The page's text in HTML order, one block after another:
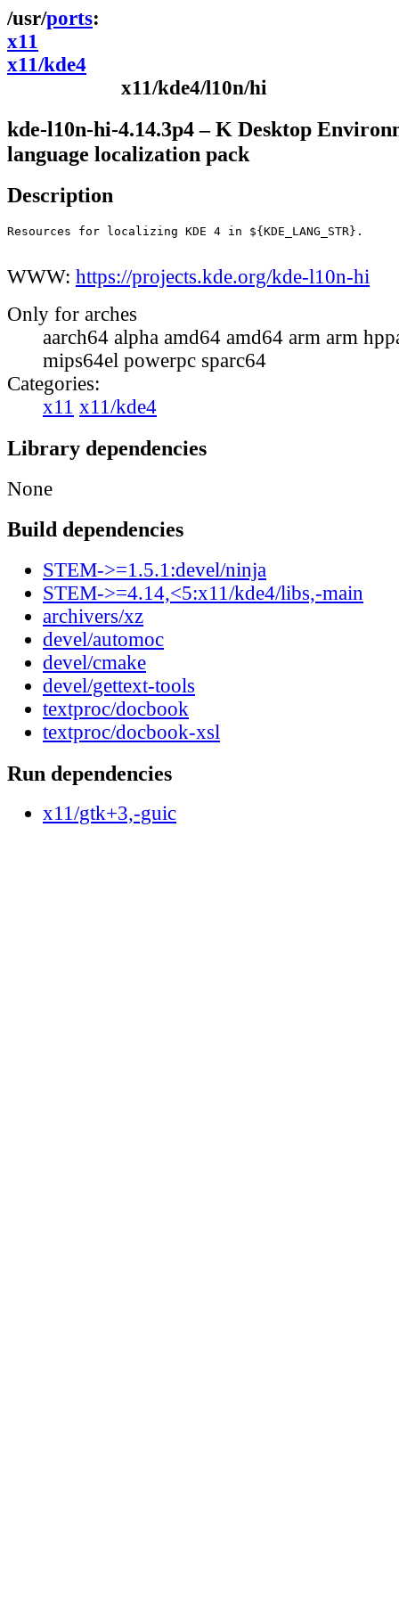
ports
x11
x11/kde4
x11/kde4/l10n/hi
kde-l10n-hi-4.14.3p4 – K Desktop
language localization pack
Description
Resources for localizing KDE 4 in ${KDE_LANG_STR}.
WWW: https://projects.kde.org/kde-l10n-hi
Only for arches
aarch64 alpha amd64 amd64 arm arm
mips64el powerpc sparc64
Categories:
x11 x11/kde4
Library dependencies
None
Build dependencies
STEM->=1.5.1:devel/ninja
STEM->=4.14,<5:x11/kde4/libs,-main
archivers/xz
devel/automoc
devel/cmake
devel/gettext-tools
textproc/docbook
textproc/docbook-xsl
Run dependencies
x11/gtk+3,-guic